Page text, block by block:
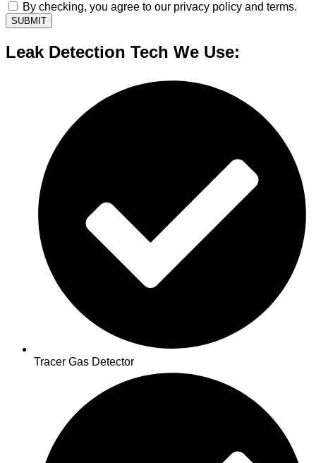
By checking, you agree to our privacy policy and terms.
SUBMIT
Leak Detection Tech We Use:
Tracer Gas Detector